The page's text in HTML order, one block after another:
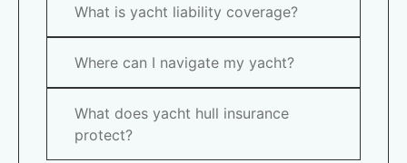
What is yacht liability coverage?
Where can I navigate my yacht?
What does yacht hull insurance
protect?